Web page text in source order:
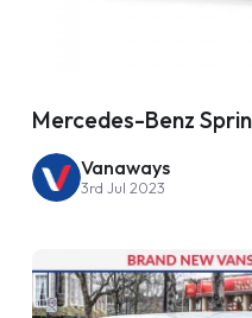
Mercedes-Benz
Vanaways
3rd Jul 2023